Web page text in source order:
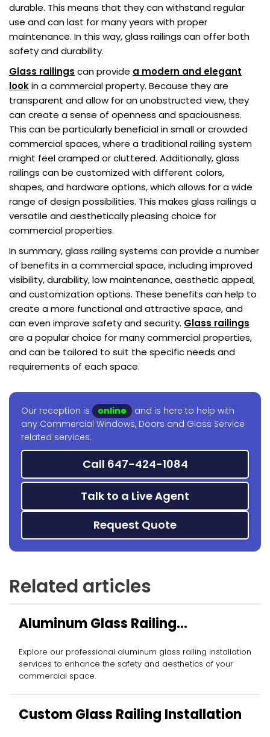
durable. This means that they can withstand regular
use and can last for many years with proper
maintenance. In this way, glass railings can offer both
safety and durability.
Glass railings can provide a modern and elegant
lookin a commercial property. Because they are
transparent and allow for an unobstructed view, they
can create a sense of openness and spaciousness.
This can be particularly beneficial in small or crowded
commercial spaces, where a traditional railing system
might feel cramped or cluttered. Additionally, glass
railings can be customized with different colors,
shapes, and hardware options, which allows for a wide
range of design possibilities. This makes glass railings a
versatile and aesthetically pleasing choice for
commercial properties.
In summary, glass railing systems can provide a number
of benefits in a commercial space, including improved
visibility, durability, low maintenance, aesthetic appeal,
and customization options. These benefits can help to
create a more functional and attractive space, and
can even improve safety and security. Glass railings
are a popular choice for many commercial properties,
and can be tailored to suit the specific needs and
requirements of each space.
Our reception is online
and is here to help with
any Commercial Windows, Doors and Glass Service
related services.
Call 647-424-1084
Talk to a Live Agent
Request Quote
Related articles
Aluminum Glass Railing
Installation
Explore our professional aluminum glass railing installation
services to enhance the safety and aesthetics of your
commercial space.
Custom Glass Railing Installation